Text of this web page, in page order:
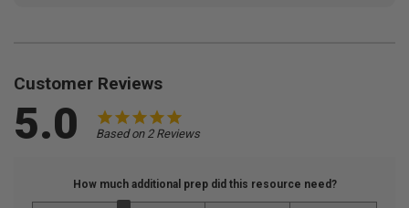
Customer Reviews
5.0 Based on 2 Reviews
How much additional prep did this resource need?